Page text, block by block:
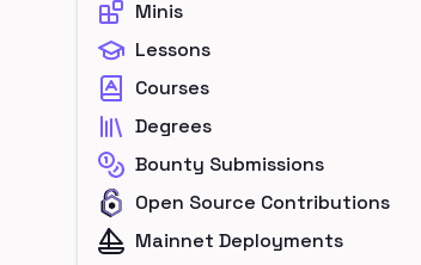
Minis
Lessons
Courses
Degrees
Bounty Submissions
Open Source Contributions
Mainnet Deployments